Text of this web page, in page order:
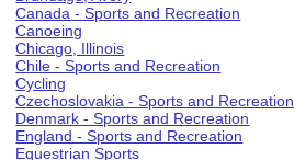
Canada - Sports and Recreation
Canoeing
Chicago, Illinois
Chile - Sports and Recreation
Cycling
Czechoslovakia - Sports and Recreation
Denmark - Sports and Recreation
England - Sports and Recreation
Equestrian Sports